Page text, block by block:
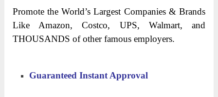
Promote the World’s Largest Companies & Brands
Like Amazon, Costco, UPS, Walmart, and
THOUSANDS of other famous employers.
Guaranteed Instant Approval